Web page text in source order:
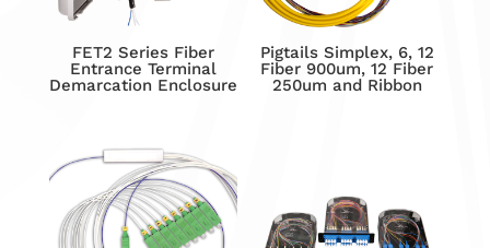
FET2 Series Fiber
Entrance Terminal
Demarcation Enclosure
Pigtails Simplex, 6, 12
Fiber 900um, 12 Fiber
250um and Ribbon